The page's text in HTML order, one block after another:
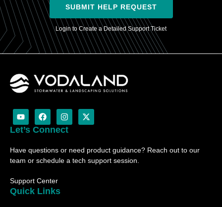
SUBMIT HELP REQUEST
Login to Create a Detailed Support Ticket
Y
o
u
b
e
F
a
c
o
o
I
n
s
g
r
X
-
t
Let’s Connect
Have questions or need product guidance? Reach out to our
team or schedule a tech support session.
Support Center
Quick Links